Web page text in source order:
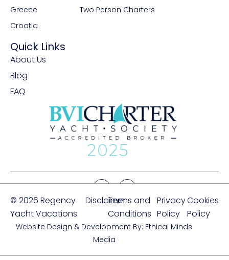
Greece
Croatia
Two Person Charters
Quick Links
About Us
Blog
FAQ
© 2026 Regency
Yacht Vacations
DisclaimerTerms and
Conditions
Privacy
Policy
Cookies
Policy
Website Design & Development By: Ethical Minds
Media